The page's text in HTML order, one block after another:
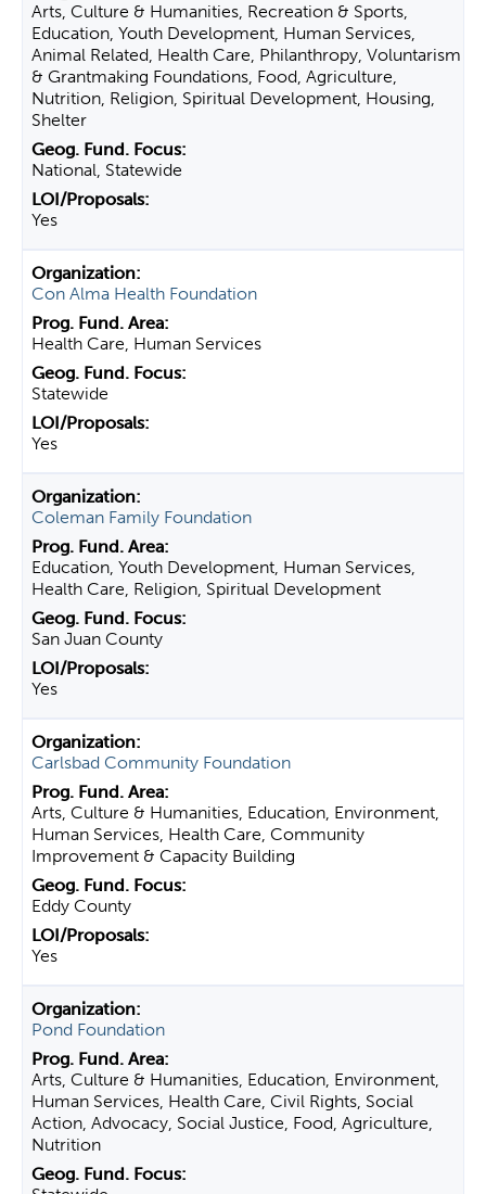
Arts, Culture & Humanities, Recreation & Sports,
Education, Youth Development, Human Services,
Animal Related, Health Care, Philanthropy, Voluntarism
& Grantmaking Foundations, Food, Agriculture,
Nutrition, Religion, Spiritual Development, Housing,
Shelter
National, Statewide
Yes
Con Alma Health Foundation
Health Care, Human Services
Statewide
Yes
Coleman Family Foundation
Education, Youth Development, Human Services,
Health Care, Religion, Spiritual Development
San Juan County
Yes
Carlsbad Community Foundation
Arts, Culture & Humanities, Education, Environment,
Human Services, Health Care, Community
Improvement & Capacity Building
Eddy County
Yes
Pond Foundation
Arts, Culture & Humanities, Education, Environment,
Human Services, Health Care, Civil Rights, Social
Action, Advocacy, Social Justice, Food, Agriculture,
Nutrition